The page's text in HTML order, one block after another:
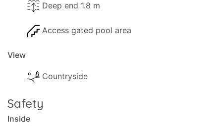
Deep end 1.8 m
Access gated pool area
View
Countryside
Safety
Inside